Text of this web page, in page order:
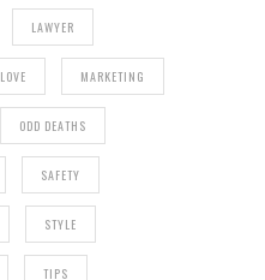
LAWYER
LOVE MARKETING
ODD DEATHS
SAFETY
STYLE
TIPS